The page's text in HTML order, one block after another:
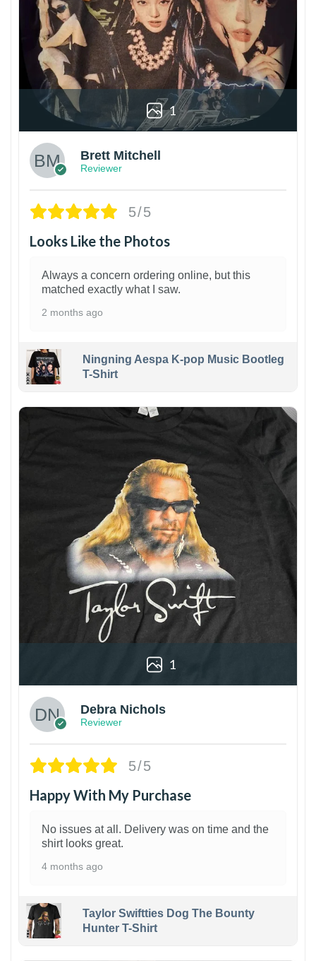
1
Brett Mitchell
Reviewer
5/5
Looks Like the Photos
Always a concern ordering online, but this
matched exactly what I saw.
2 months ago
Ningning Aespa K-pop Music Bootleg
T-Shirt
1
Debra Nichols
Reviewer
5/5
Happy With My Purchase
No issues at all. Delivery was on time and the
shirt looks great.
4 months ago
Taylor Swiftties Dog The Bounty
Hunter T-Shirt